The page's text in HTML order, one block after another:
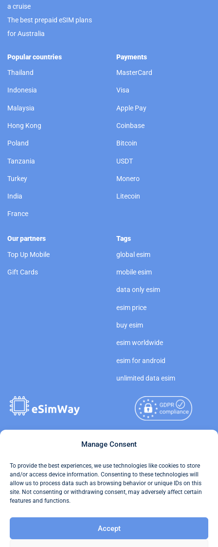
Manage Consent
To provide the best experiences, we use technologies like cookies to store
and/or access device information. Consenting to these technologies will
allow us to process data such as browsing behavior or unique IDs on this
site. Not consenting or withdrawing consent, may adversely affect certain
features and functions.
Accept
a cruise
The best prepaid eSIM plans
for Australia
Popular countries
Thailand
Indonesia
Malaysia
Hong Kong
Poland
Tanzania
Turkey
India
France
Payments
MasterCard
Visa
Apple Pay
Coinbase
Bitcoin
USDT
Monero
Litecoin
Our partners
Top Up Mobile
Gift Cards
Tags
global esim
mobile esim
data only esim
esim price
buy esim
esim worldwide
esim for android
unlimited data esim
Your Tickets
Travel Data Calculator
Our API
Refund and Returns Policy
Copyright © 2026
Reserved.
Terms of Use
AML